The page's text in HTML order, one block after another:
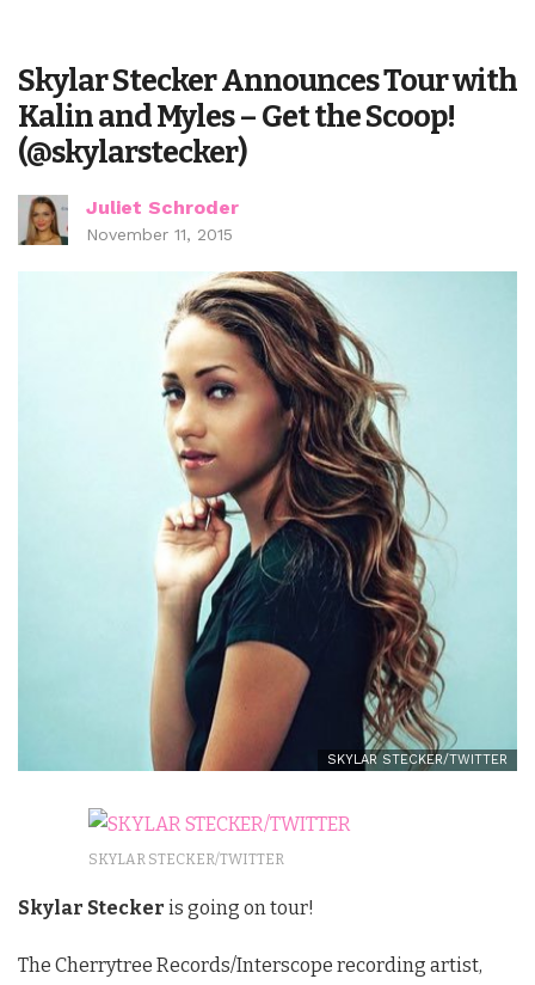
Skylar Stecker Announces Tour with
Kalin and Myles – Get the Scoop!
(@skylarstecker)
Juliet Schroder
November 11, 2015
SKYLAR STECKER/TWITTER
SKYLAR STECKER/TWITTER
Skylar Stecker is going on tour!
The Cherrytree Records/Interscope recording artist,